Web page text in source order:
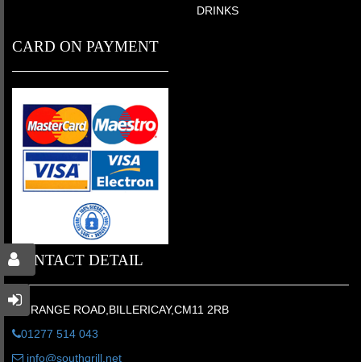
DRINKS
CARD ON PAYMENT
CONTACT DETAIL
6 GRANGE ROAD,BILLERICAY,CM11 2RB
01277 514 043
info@southgrill.net